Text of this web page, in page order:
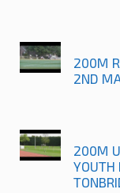
200M
2ND
200M
YOUTH